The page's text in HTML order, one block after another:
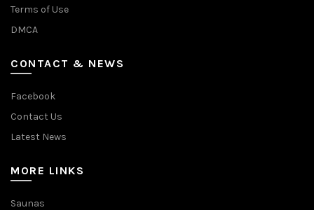
Terms of Use
DMCA
CONTACT & NEWS
Facebook
Contact Us
Latest News
MORE LINKS
Saunas